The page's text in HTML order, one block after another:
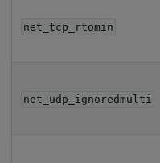
net_tcp_rtomin
net_udp_ignoredmulti